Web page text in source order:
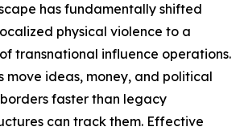
has fundamentally shifted
physical violence to a
transnational influence operations.
move ideas, money, and political
faster than legacy
can track them. Effective